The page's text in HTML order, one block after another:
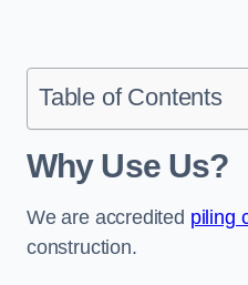
Table of Contents
Why Use Us?
We are accredited piling
construction.